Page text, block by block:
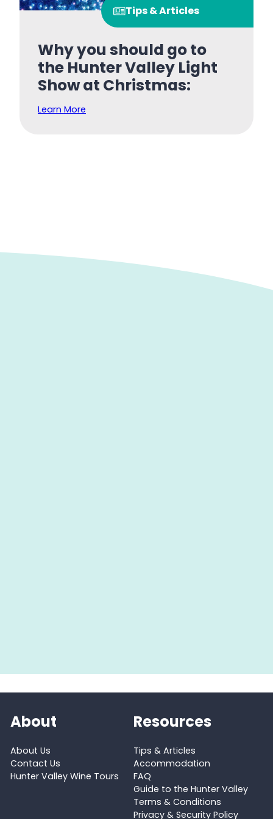
Tips & Articles
Why you should go to
the Hunter Valley Light
Show at Christmas:
Learn More
About
About Us
Contact Us
Hunter Valley Wine Tours
Resources
Tips & Articles
Accommodation
FAQ
Guide to the Hunter Valley
Terms & Conditions
Privacy & Security Policy